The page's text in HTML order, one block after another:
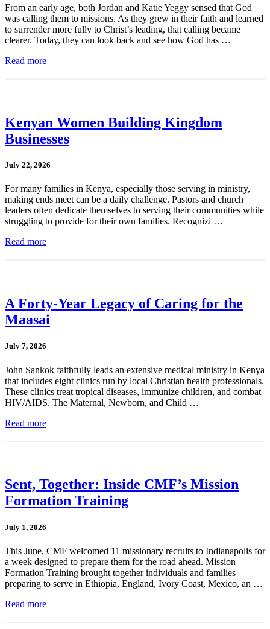
From an early age, both Jordan and Katie Yeggy sensed that God
was calling them to missions. As they grew in their faith and learned
to surrender more fully to Christ’s leading, that calling became
clearer. Today, they can look back and see how God has …
Read more
Kenyan Women Building Kingdom
Businesses
July 22, 2026
For many families in Kenya, especially those serving in ministry,
making ends meet can be a daily challenge. Pastors and church
leaders often dedicate themselves to serving their communities while
struggling to provide for their own families. Recognizi …
Read more
A Forty-Year Legacy of Caring for the
Maasai
July 7, 2026
John Sankok faithfully leads an extensive medical ministry in Kenya
that includes eight clinics run by local Christian health professionals.
These clinics treat tropical diseases, immunize children, and combat
HIV/AIDS. The Maternal, Newborn, and Child …
Read more
Sent, Together: Inside CMF’s Mission
Formation Training
July 1, 2026
This June, CMF welcomed 11 missionary recruits to Indianapolis for
a week designed to prepare them for the road ahead. Mission
Formation Training brought together individuals and families
preparing to serve in Ethiopia, England, Ivory Coast, Mexico, an …
Read more